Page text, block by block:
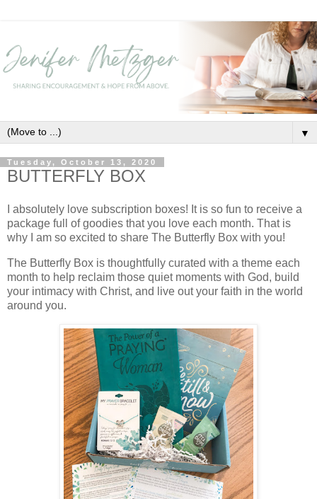
▼
Tuesday, October 13, 2020
BUTTERFLY BOX
I absolutely love subscription boxes! It is so fun to receive a
package full of goodies that you love each month. That is
why I am so excited to share The Butterfly Box with you!
The Butterfly Box is thoughtfully curated with a theme each
month to help reclaim those quiet moments with God, build
your intimacy with Christ, and live out your faith in the world
around you.